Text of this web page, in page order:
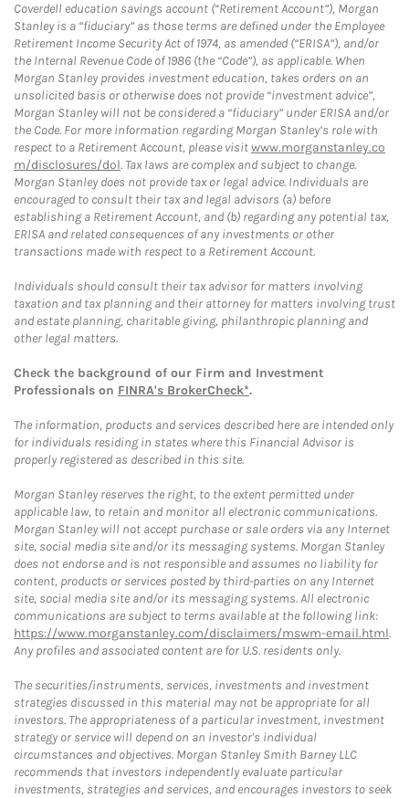
Coverdell education savings account (“Retirement Account”), Morgan
Stanley is a “fiduciary” as those terms are defined under the Employee
Retirement Income Security Act of 1974, as amended (“ERISA”), and/or
the Internal Revenue Code of 1986 (the “Code”), as applicable. When
Morgan Stanley provides investment education, takes orders on an
unsolicited basis or otherwise does not provide “investment advice”,
Morgan Stanley will not be considered a “fiduciary” under ERISA and/or
the Code. For more information regarding Morgan Stanley’s role with
respect to a Retirement Account, please visitwww.morganstanley.co
m/disclosures/dol. Tax laws are complex and subject to change.
Morgan Stanley does not provide tax or legal advice. Individuals are
encouraged to consult their tax and legal advisors (a) before
establishing a Retirement Account, and (b) regarding any potential tax,
ERISA and related consequences of any investments or other
transactions made with respect to a Retirement Account.
Individuals should consult their tax advisor for matters involving
taxation and tax planning and their attorney for matters involving trust
and estate planning, charitable giving, philanthropic planning and
other legal matters.
Check the background of our Firm and Investment
Professionals on FINRA's BrokerCheck*.
The information, products and services described here are intended only
for individuals residing in states where this Financial Advisor is
properly registered as described in this site.
Morgan Stanley reserves the right, to the extent permitted under
applicable law, to retain and monitor all electronic communications.
Morgan Stanley will not accept purchase or sale orders via any Internet
site, social media site and/or its messaging systems. Morgan Stanley
does not endorse and is not responsible and assumes no liability for
content, products or services posted by third-parties on any Internet
site, social media site and/or its messaging systems. All electronic
communications are subject to terms available at the following link:
https://www.morganstanley.com/disclaimers/mswm-email.html.
Any profiles and associated content are for U.S. residents only.
The securities/instruments, services, investments and investment
strategies discussed in this material may not be appropriate for all
investors. The appropriateness of a particular investment, investment
strategy or service will depend on an investor's individual
circumstances and objectives. Morgan Stanley Smith Barney LLC
recommends that investors independently evaluate particular
investments, strategies and services, and encourages investors to seek